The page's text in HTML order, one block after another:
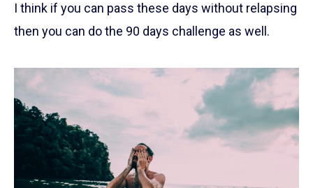
I think if you can pass these days without relapsing
then you can do the 90 days challenge as well.